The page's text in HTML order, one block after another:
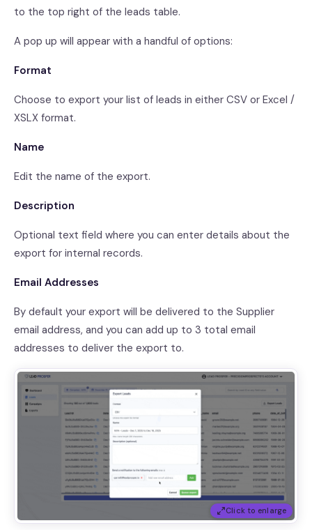
to the top right of the leads table.
A pop up will appear with a handful of options:
Format
Choose to export your list of leads in either CSV or Excel /
XSLX format.
Name
Edit the name of the export.
Description
Optional text field where you can enter details about the
export for internal records.
Email Addresses
By default your export will be delivered to the Supplier
email address, and you can add up to 3 total email
addresses to deliver the export to.
Click to enlarge